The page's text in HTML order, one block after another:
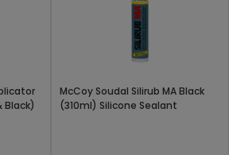
Black)
McCoy Soudal Silirub MA Black
(310ml) Silicone Sealant